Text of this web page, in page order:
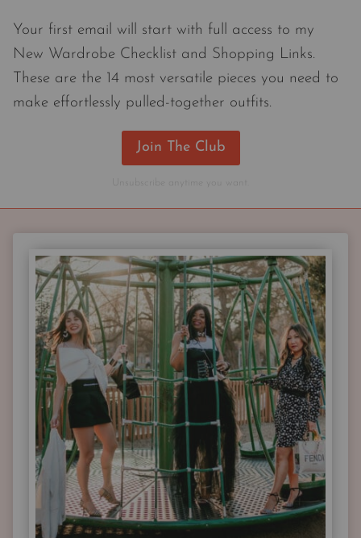
Your first email will start with full access to my
New Wardrobe Checklist and Shopping Links.
These are the 14 most versatile pieces you need to
make effortlessly pulled-together outfits.
Join The Club
Unsubscribe anytime you want.